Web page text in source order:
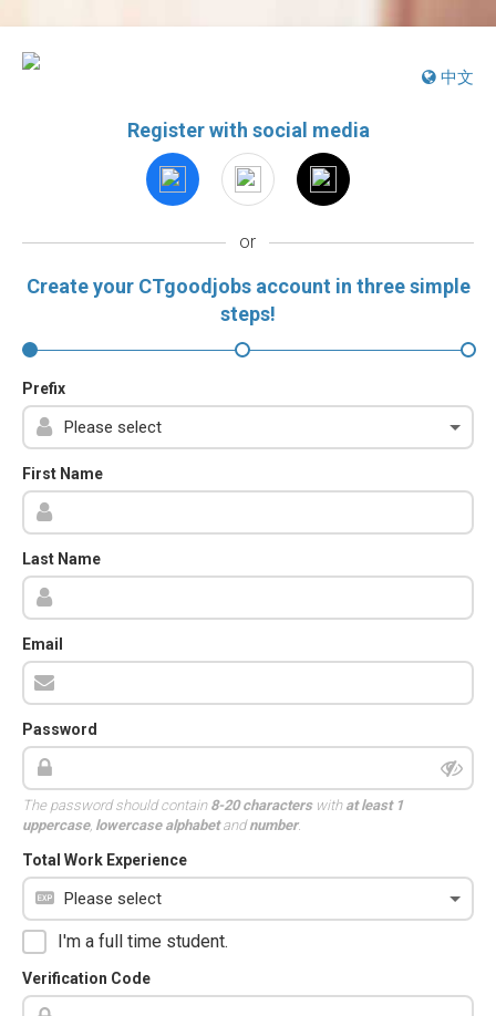
中文
Register with social media
or
Create your CTgoodjobs account in three simple
steps!
Prefix
First Name
Last Name
Email
Password
The password should contain 8-20 characterswith at least 1
uppercase, lowercase alphabetandnumber.
Total Work Experience
I'm a full time student.
Verification Code